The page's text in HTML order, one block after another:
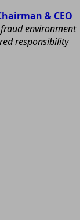
& CEO
fraud environment
responsibility